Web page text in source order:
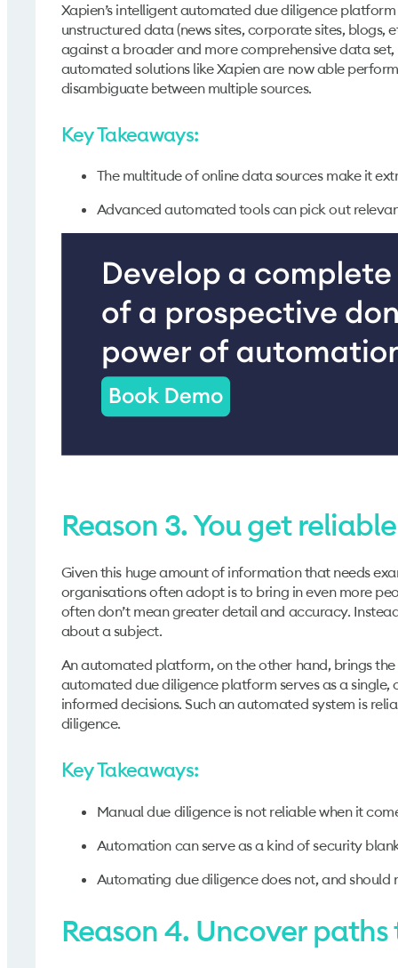
Xapien’s intelligent automated due diligence
unstructured data (news sites, corporate sites,
against a broader and more comprehensive data
automated solutions like Xapien are now able
disambiguate between multiple sources.
Key Takeaways:
The multitude of online data sources make it
Advanced automated tools can pick out
Reason 3. You get
Given this huge amount of information that needs
organisations often adopt is to bring in even more
often don’t mean greater detail and accuracy.
about a subject.
An automated platform, on the other hand, brings
automated due diligence platform serves as a
informed decisions. Such an automated system is
diligence.
Key Takeaways:
Manual due diligence is not reliable when it
Automation can serve as a kind of security
Automating due diligence does not, and
Reason 4. Uncover